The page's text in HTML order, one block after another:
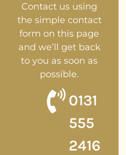
Contact us using
the simple contact
form on this page
and we’ll get back
to you as soon as
possible.
0131
555
2416